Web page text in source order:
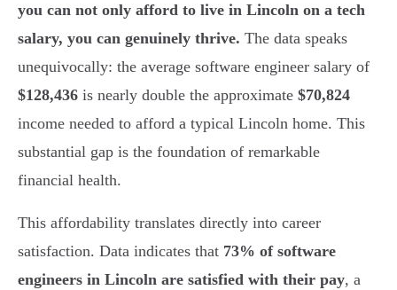
you can not only afford to live in Lincoln on a tech
salary, you can genuinely thrive. The data speaks
unequivocally: the average software engineer salary of
$128,436 is nearly double the approximate $70,824
income needed to afford a typical Lincoln home. This
substantial gap is the foundation of remarkable
financial health.
This affordability translates directly into career
satisfaction. Data indicates that 73% of software
engineers in Lincoln are satisfied with their pay, a